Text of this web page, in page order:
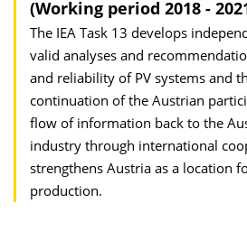
(Working period 2018 -
The IEA Task 13 develops
valid analyses and
and reliability of PV systems and
continuation of the Austrian
flow of information back to the
industry through international
strengthens Austria as a location
production.